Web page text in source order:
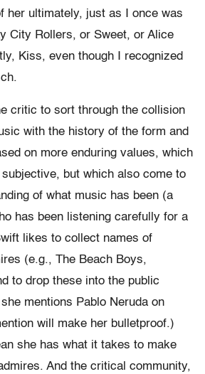
her ultimately, just as I once was
City Rollers, or Sweet, or Alice
Kiss, even though I recognized
critic to sort through the collision
with the history of the form and
on more enduring values, which
but which also come to
of what music has been (a
has been listening carefully for a
likes to collect names of
(e.g., The Beach Boys,
to drop these into the public
mentions Pablo Neruda on
will make her bulletproof.)
she has what it takes to make
And the critical community,